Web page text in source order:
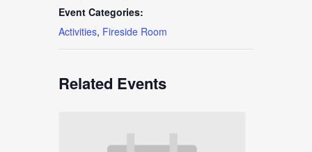
Event Categories:
Activities, Fireside Room
Related Events